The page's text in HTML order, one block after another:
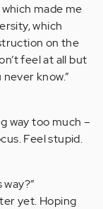
made me
which
on the
feel at all but
know.”
way too much –
Feel stupid.
yet. Hoping